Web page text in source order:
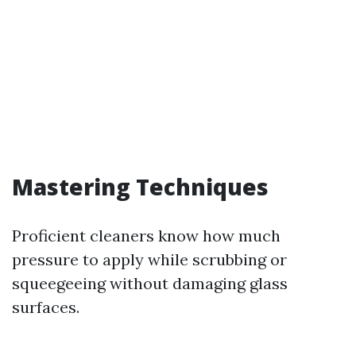
Mastering Techniques
Proficient cleaners know how much
pressure to apply while scrubbing or
squeegeeing without damaging glass
surfaces.